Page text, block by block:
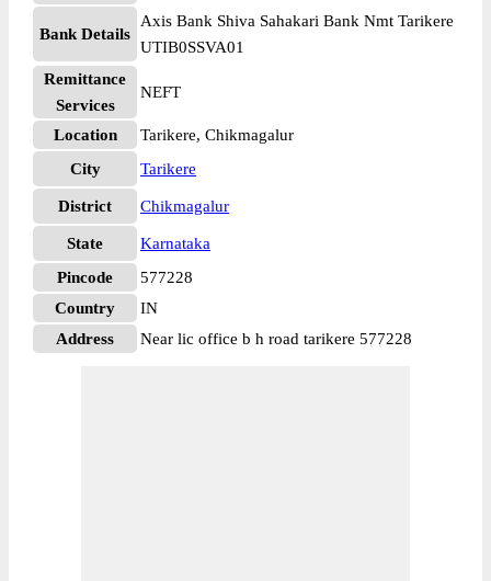
Bank Details
Axis Bank Shiva Sahakari Bank Nmt Tarikere
UTIB0SSVA01
Remittance
Services
NEFT
Location
Tarikere, Chikmagalur
City
Tarikere
District Chikmagalur
State
Karnataka
Pincode
577228
Country
IN
Address
Near lic office b h road tarikere 577228